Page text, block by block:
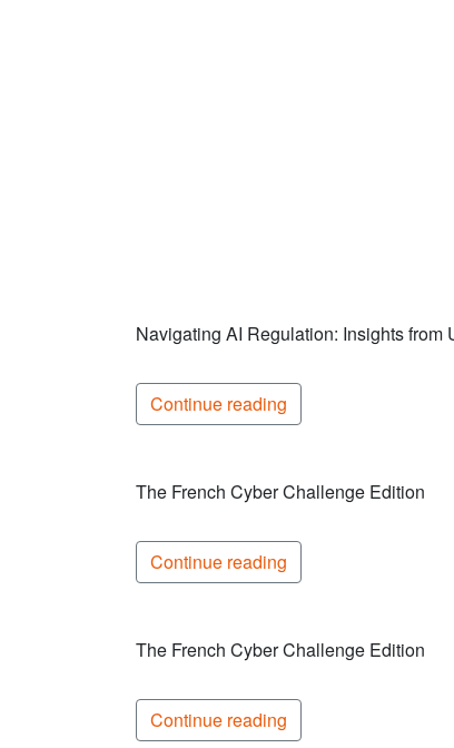
Navigating AI Regulation: Insights from
Continue reading
The French Cyber Challenge Edition
Continue reading
The French Cyber Challenge Edition
Continue reading